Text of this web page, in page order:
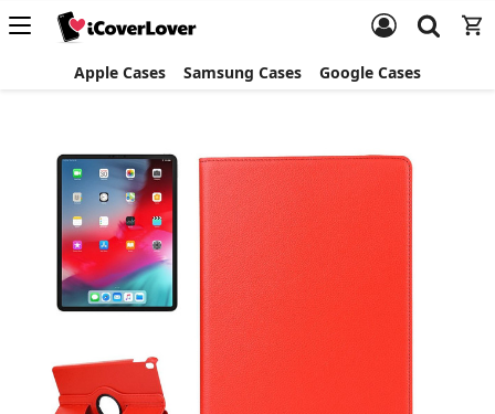
Apple Cases Samsung Cases Google Cases